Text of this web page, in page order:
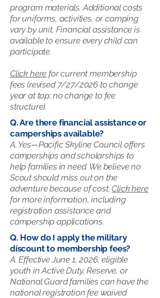
program materials. Additional costs
for uniforms, activities, or camping
vary by unit. Financial assistance is
available to ensure every child can
participate.
Click here for current membership
fees (revised 7/27/2026 to change
year at top; no change to fee
structure).
Q. Are there financial assistance or
camperships available?
A. Yes—Pacific Skyline Council offers
camperships and scholarships to
help families in need. We believe no
Scout should miss out on the
adventure because of cost.Click here
for more information, including
registration assistance and
campership applications.
Q. How do I apply the military
discount to membership fees?
A. Effective June 1, 2026, eligible
youth in Active Duty, Reserve, or
National Guard families can have the
national registration fee waived